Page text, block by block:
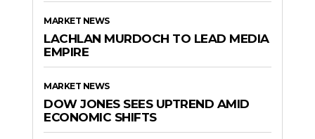
MARKET NEWS
LACHLAN MURDOCH TO LEAD MEDIA
EMPIRE
MARKET NEWS
DOW JONES SEES UPTREND AMID
ECONOMIC SHIFTS